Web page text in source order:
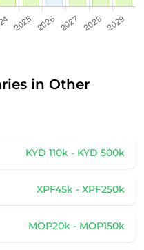
in Other
KYD 110k - KYD 500k
XPF45k - XPF250k
MOP20k - MOP150k